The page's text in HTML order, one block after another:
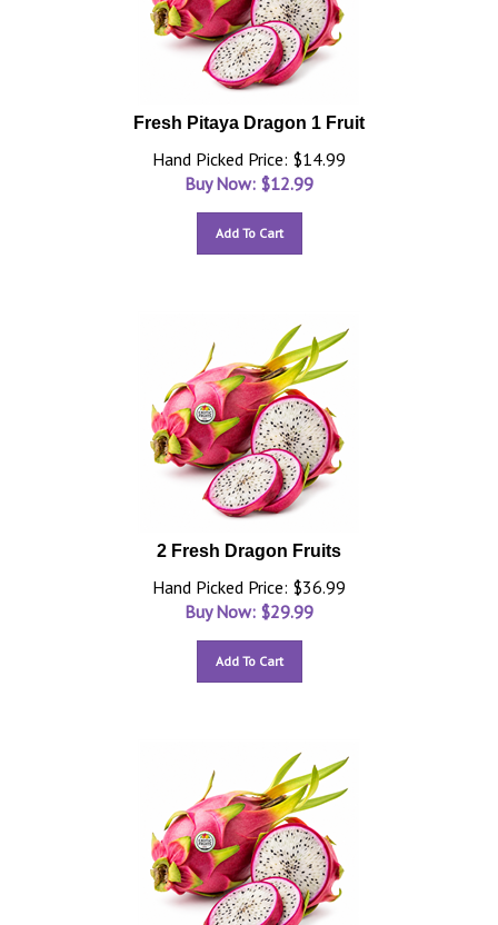
Fresh Pitaya Dragon 1 Fruit
Hand Picked Price: $14.99
Buy Now: $12.99
Add To Cart
2 Fresh Dragon Fruits
Hand Picked Price: $36.99
Buy Now: $29.99
Add To Cart